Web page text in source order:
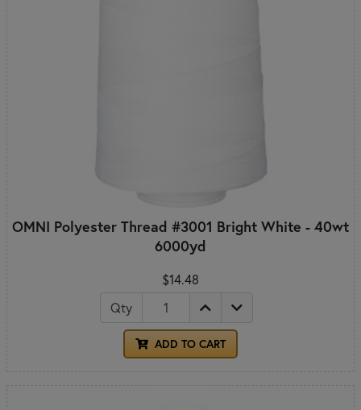
OMNI Polyester Thread #3001 Bright White - 40wt
6000yd
$14.48
Qty
ADD TO CART